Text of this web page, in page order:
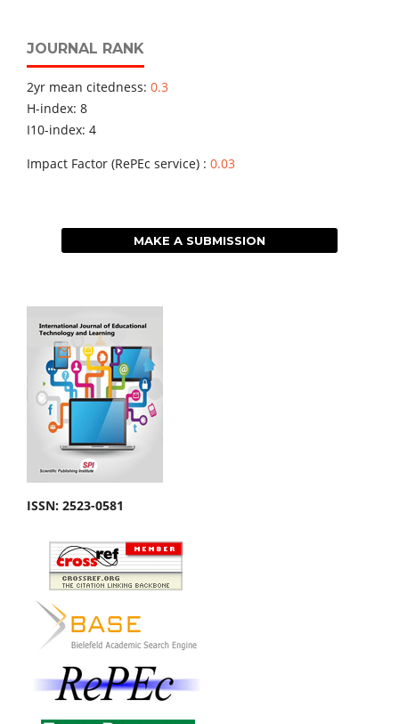
JOURNAL RANK
2yr mean citedness: 0.3
H-index: 8
I10-index: 4
Impact Factor (RePEc service) : 0.03
MAKE A SUBMISSION
ISSN: 2523-0581